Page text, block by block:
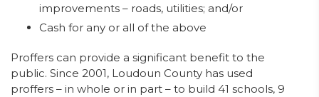
improvements – roads, utilities; and/or
Cash for any or all of the above
Proffers can provide a significant benefit to the
public. Since 2001, Loudoun County has used
proffers – in whole or in part – to build 41 schools, 9